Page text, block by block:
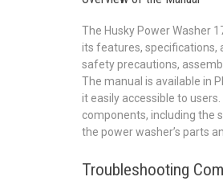
The Husky Power Washer
its features, specifications,
safety precautions,
The manual is available in
it easily accessible to
components, including the
the power washer’s parts
Troubleshooting